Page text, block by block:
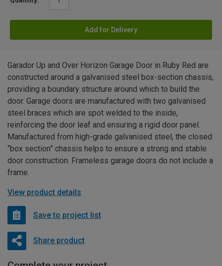
Add for Delivery
Garador Up and Over Horizon Garage Door in Ruby Red are
constructed around a galvanised steel box-section chassis,
providing a boundary structure around which to build the
door. Garage doors are manufactured with two galvanised
steel braces which are spot welded to the inside,
reinforcing the door leaf and ensuring a rigid door panel.
Manufactured from high-grade galvanised steel, the closed
“box section” chassis helps to ensure a strong and stable
door construction. Frameless garage doors do not include a
frame.
View product details
Save to project list
Share product